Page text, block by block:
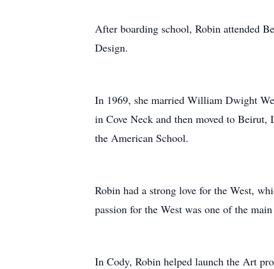
After boarding school, Robin attended
Design.
In 1969, she married William Dwight
in Cove Neck and then moved to
the American School.
Robin had a strong love for the West,
passion for the West was one of the
In Cody, Robin helped launch the Art